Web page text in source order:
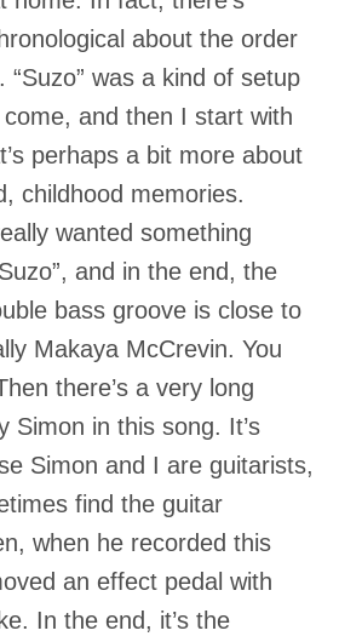
about the order
“Suzo” was a kind of setup
come, and then I start with
perhaps a bit more about
childhood memories.
wanted something
and in the end, the
bass groove is close to
Makaya McCrevin. You
there’s a very long
Simon in this song. It’s
Simon and I are guitarists,
find the guitar
when he recorded this
an effect pedal with
In the end, it’s the